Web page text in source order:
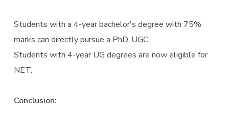
Students with a 4-year bachelor's degree with 75%
marks can directly pursue a PhD. UGC
Students with 4-year UG degrees are now eligible for
NET.
Conclusion: